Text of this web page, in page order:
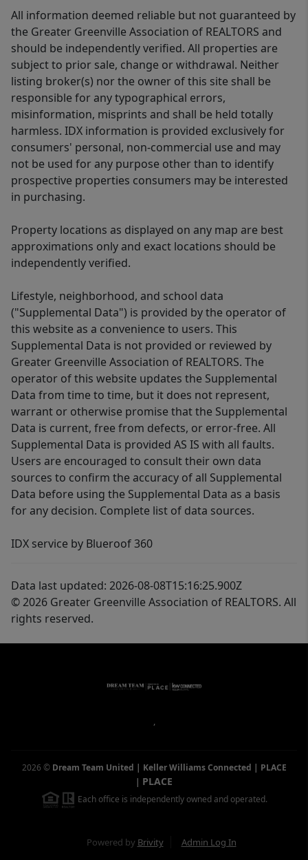
All information deemed reliable but not guaranteed by
the Greater Greenville Association of REALTORS and
should be independently verified. All properties are
subject to prior sale, change or withdrawal. Neither
listing broker(s) nor the owner of this site shall be
responsible for any typographical errors,
misinformation, misprints and shall be held totally
harmless. IDX information is provided exclusively for
consumers' personal, non-commercial use and may
not be used for any purpose other than to identify
prospective properties consumers may be interested
in purchasing.
Property locations as displayed on any map are best
approximations only and exact locations should be
independently verified.
Lifestyle, neighborhood, and school data
("Supplemental Data") is provided by the operator of
this website as a convenience to users. This
Supplemental Data is not provided or reviewed by
Greater Greenville Association of REALTORS. The
operator of this website updates the Supplemental
Data from time to time, but it does not represent,
warrant or otherwise promise that the Supplemental
Data is current, free from defects, or error-free. All
Supplemental Data is provided AS IS with all faults.
Users are encouraged to consult their own data
sources to confirm the accuracy of all Supplemental
Data before using the Supplemental Data as a basis
for any decision. Complete list of data sources.
IDX service by Blueroof 360
Data last updated: 2026-08-08T15:16:25.900Z
© 2026 Greater Greenville Association of REALTORS. All
rights reserved.
,
2026 © Dream Team United | Keller Williams Connected | PLACE
| PLACE
Each office is independently owned and operated.
Powered by Brivity Admin Log In